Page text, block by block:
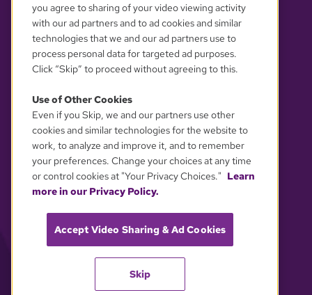
YOUR PRIVACY CHOICES
you agree to sharing of your video viewing activity
with our ad partners and to ad cookies and similar
technologies that we and our ad partners use to
process personal data for targeted ad purposes.
Click “Skip” to proceed without agreeing to this.
Use of Other Cookies
Even if you Skip, we and our partners use other
cookies and similar technologies for the website to
work, to analyze and improve it, and to remember
your preferences. Change your choices at any time
or control cookies at "Your Privacy Choices." Learn
more in our Privacy Policy.
Accept Video Sharing & Ad Cookies
Skip